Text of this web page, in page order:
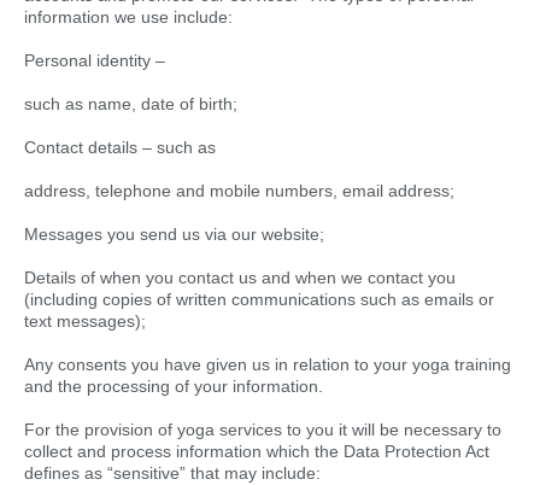
information we use include:
Personal identity –
such as name, date of birth;
Contact details – such as
address, telephone and mobile numbers, email address;
Messages you send us via our website;
Details of when you contact us and when we contact you
(including copies of written communications such as emails or
text messages);
Any consents you have given us in relation to your yoga training
and the processing of your information.
For the provision of yoga services to you it will be necessary to
collect and process information which the Data Protection Act
defines as “sensitive” that may include: